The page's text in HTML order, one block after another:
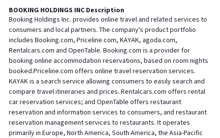
BOOKING HOLDINGS INCDescription
Booking Holdings Inc. provides online travel and related services to
consumers and local partners. The company's product portfolio
includes Booking.com, Priceline.com, KAYAK, agoda.com,
Rentalcars.com and OpenTable. Booking.com is a provider for
booking online accommodation reservations, based on room nights
booked.Priceline.com offers online travel reservation services.
KAYAK is a search service allowing consumers to easily search and
compare travel itineraries and prices. Rentalcars.com offers rental
car reservation services; and OpenTable offers restaurant
reservation and information services to consumers, and restaurant
reservation management services to restaurants. It operates
primarily in Europe, North America, South America, the Asia-Pacific